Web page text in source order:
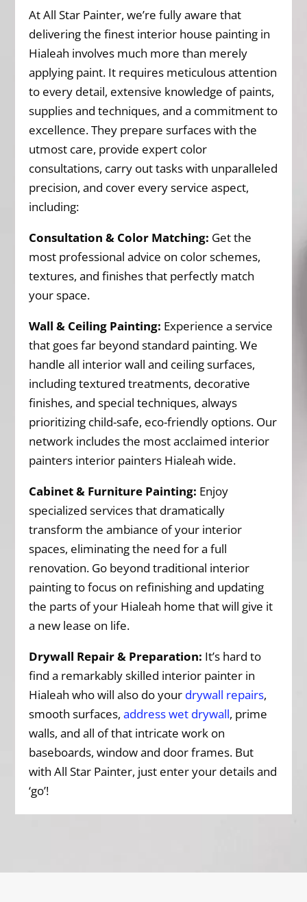
At All Star Painter, we’re fully aware that
delivering the finest interior house painting in
Hialeah involves much more than merely
applying paint. It requires meticulous attention
to every detail, extensive knowledge of paints,
supplies and techniques, and a commitment to
excellence. They prepare surfaces with the
utmost care, provide expert color
consultations, carry out tasks with unparalleled
precision, and cover every service aspect,
including:
Consultation & Color Matching: Get the
most professional advice on color schemes,
textures, and finishes that perfectly match
your space.
Wall & Ceiling Painting: Experience a service
that goes far beyond standard painting. We
handle all interior wall and ceiling surfaces,
including textured treatments, decorative
finishes, and special techniques, always
prioritizing child-safe, eco-friendly options. Our
network includes the most acclaimed interior
painters interior painters Hialeah wide.
Cabinet & Furniture Painting: Enjoy
specialized services that dramatically
transform the ambiance of your interior
spaces, eliminating the need for a full
renovation. Go beyond traditional interior
painting to focus on refinishing and updating
the parts of your Hialeah home that will give it
a new lease on life.
Drywall Repair & Preparation: It’s hard to
find a remarkably skilled interior painter in
Hialeah who will also do your drywall repairs,
smooth surfaces,address wet drywall, prime
walls, and all of that intricate work on
baseboards, window and door frames. But
with All Star Painter, just enter your details and
‘go’!